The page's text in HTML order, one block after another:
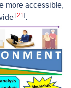
more accessible,
[21].